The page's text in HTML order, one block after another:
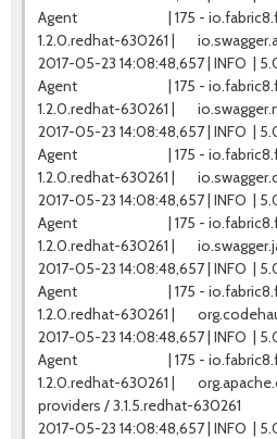
Agent | 175 -
1.2.0.redhat-630261 |
2017-05-23 14:08:48,657 | INFO |
Agent | 175 -
1.2.0.redhat-630261 |
2017-05-23 14:08:48,657 | INFO |
Agent | 175 -
1.2.0.redhat-630261 |
2017-05-23 14:08:48,657 | INFO |
Agent | 175 -
1.2.0.redhat-630261 |
2017-05-23 14:08:48,657 | INFO |
Agent | 175 -
1.2.0.redhat-630261 |
2017-05-23 14:08:48,657 | INFO |
Agent | 175 -
1.2.0.redhat-630261 |
providers / 3.1.5.redhat-630261
2017-05-23 14:08:48,657 | INFO |